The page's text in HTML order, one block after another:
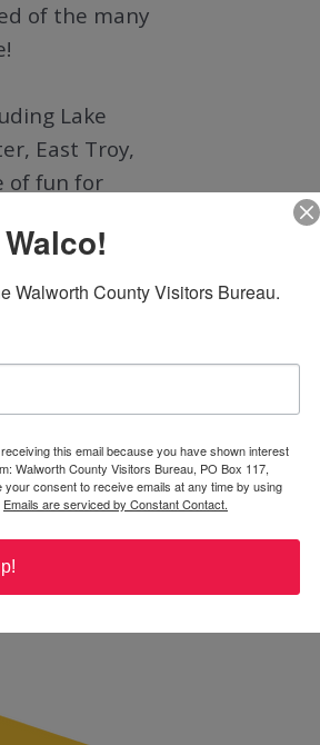
of the many
Lake
East Troy,
of fun for
and
(and
everyone in
to last a
up-close and personal view
Walworth County Visitors Bureau.
this email because you have shown interest
Walworth County Visitors Bureau, PO Box 117,
consent to receive emails at any time by using
Emails are serviced by Constant Contact.